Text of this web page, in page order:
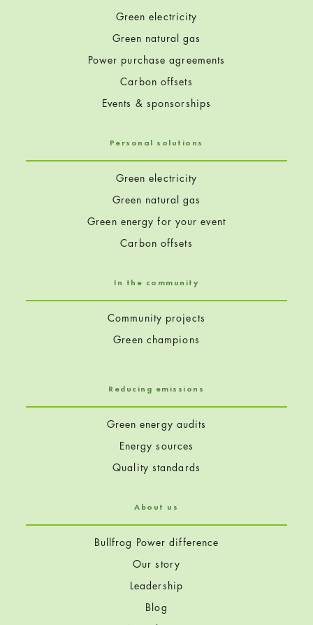
Green electricity
Green natural gas
Power purchase agreements
Carbon offsets
Events & sponsorships
Personal solutions
Green electricity
Green natural gas
Green energy for your event
Carbon offsets
In the community
Community projects
Green champions
Reducing emissions
Green energy audits
Energy sources
Quality standards
About us
Bullfrog Power difference
Our story
Leadership
Blog